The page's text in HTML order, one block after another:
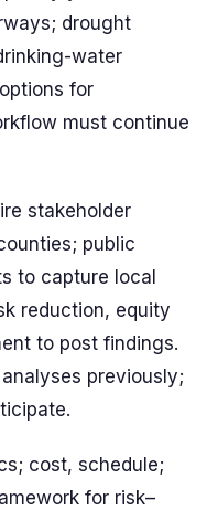
drought
water
for
must continue
stakeholder
public
to capture local
reduction, equity
to post findings.
previously;
cost, schedule;
for risk–